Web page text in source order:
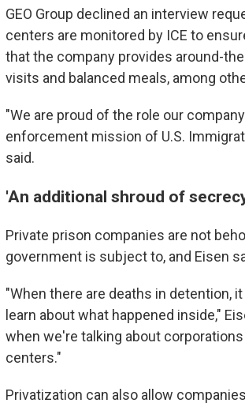
GEO Group declined an interview
centers are monitored by ICE to
that the company provides around-
visits and balanced meals, among
"We are proud of the role our
enforcement mission of U.S.
said.
'An additional shroud of
Private prison companies are not
government is subject to, and Eisen
"When there are deaths in detention,
learn about what happened inside,"
when we're talking about
centers."
Privatization can also allow